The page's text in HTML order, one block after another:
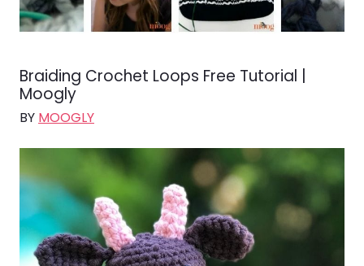
Braiding Crochet Loops Free Tutorial |
Moogly
BY MOOGLY